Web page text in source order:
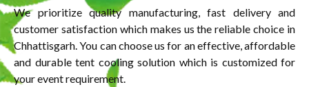
We prioritize quality manufacturing, fast delivery and
customer satisfaction which makes us the reliable choice in
Chhattisgarh. You can choose us for an effective, affordable
and durable tent cooling solution which is customized for
your event requirement.